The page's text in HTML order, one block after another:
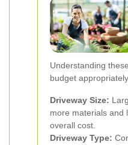
Understanding
budget
Driveway Size:
more materials and
overall cost.
Driveway Type: